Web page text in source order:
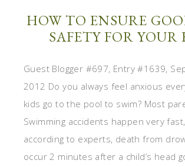
HOW TO ENSURE
SAFETY FOR YOUR
Guest Blogger #697, Entry #1639,
2012 Do you always feel anxious
kids go to the pool to swim? Most
Swimming accidents happen very
according to experts, death from
occur 2 minutes after a child’s head